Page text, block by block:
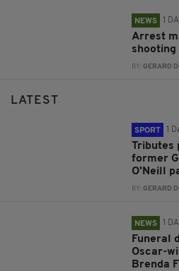
NEWS 1
Arrest
BY:GERARD
LATEST
SPORT 1
Tributes
former
O'Neill
BY:GERARD
NEWS 1
Funeral
Oscar-
Brenda